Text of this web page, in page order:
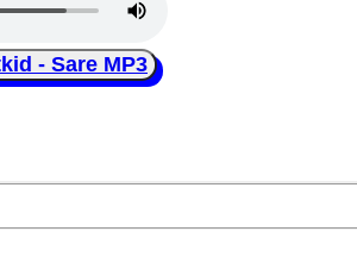
- Sare MP3